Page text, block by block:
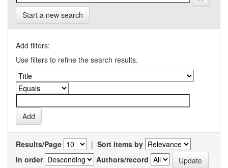
Start a new search
Add filters:
Use filters to refine the search results.
Results/Page | Sort items by
In order
Authors/record